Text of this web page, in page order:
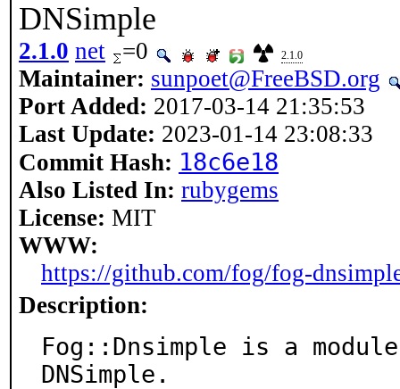
DNSimple
2.1.0 net =0 2.1.0
Maintainer: sunpoet@FreeBSD.org
Port Added: 2017-03-14 21:35:53
Last Update: 2023-01-14 23:08:33
Commit Hash: 18c6e18
Also Listed In: rubygems
License: MIT
WWW:
https://github.com/fog/fog-
Description:
Fog::Dnsimple is a
DNSimple.